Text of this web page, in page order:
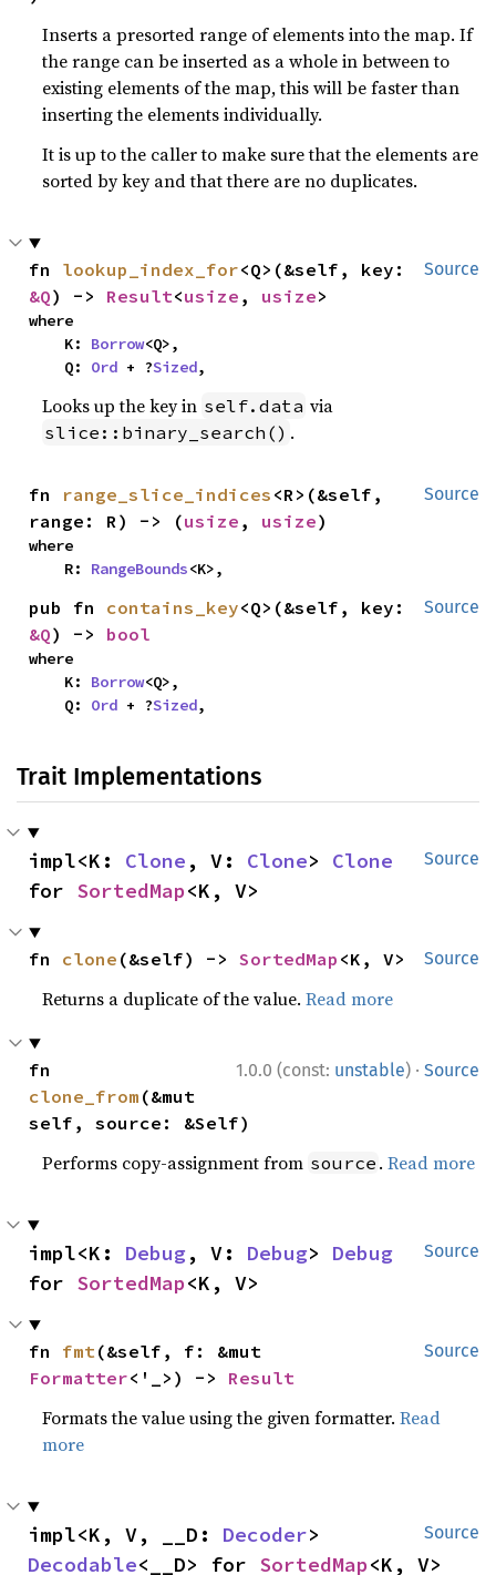
Inserts a presorted range of elements into the map. If
the range can be inserted as a whole in between to
existing elements of the map, this will be faster than
inserting the elements individually.
It is up to the caller to make sure that the elements are
sorted by key and that there are no duplicates.
Source
fn lookup_index_for
&Q) -> Result<usize , usize>
where
    K:
Borrow<Q>,
    Q:
Ord + ?Sized,
Looks up the key in self.data via
slice::binary_search() .
Source
fn range_slice_indices <R>(&self,
range: R) -> (usize , usize)
where
    R:
RangeBounds<K>,
Source
pub fn contains_key
&Q) -> bool
where
    K:
Borrow<Q>,
    Q:
Ord + ?Sized,
Trait Implementations
Source
impl<K: Clone , V: Clone> Clone
for SortedMap<K, V>
Source
fn clone (&self) -> SortedMap <K, V>
Returns a duplicate of the value.Read more
1.0.0 (const: unstable) · Source
clone_from (&mut
self, source: &Self)
Performs copy-assignment from source .Read more
Source
impl<K: Debug, V: Debug> Debug
for SortedMap<K, V>
Source
fn fmt
Formatter<'_>) -> Result
Formats the value using the given formatter.Read
more
Source
impl<K, V, __D: Decoder
Decodable<__D> for SortedMap<K, V>